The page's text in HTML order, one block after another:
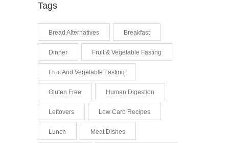
Tags
Bread Alternatives Breakfast
Dinner Fruit & Vegetable Fasting
Fruit And Vegetable Fasting
Gluten Free Human Digestion
Leftovers Low Carb Recipes
Lunch Meat Dishes